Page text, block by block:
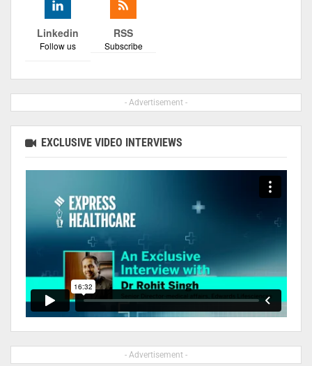
Linkedin
Follow us
RSS
Subscribe
- Advertisement -
EXCLUSIVE VIDEO INTERVIEWS
- Advertisement -